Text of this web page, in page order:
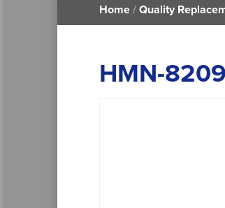
Home / Quality
HMN-